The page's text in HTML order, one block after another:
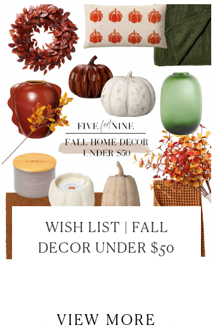
WISH LIST | FALL
DECOR UNDER $50
VIEW MORE
LET’S BE FRIENDS!
SUBSCRIBE FOR WEEKLY POSTS AND TO EASILY SHOP MY
LOOKS!